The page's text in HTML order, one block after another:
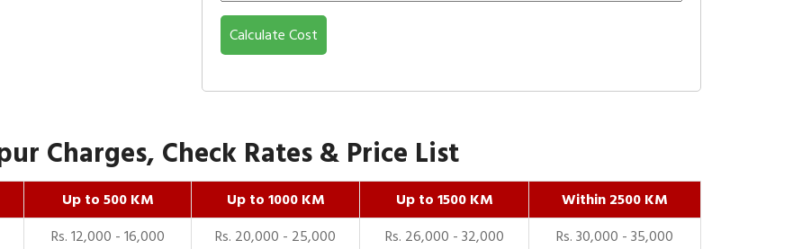
Calculate Cost
Charges, Check Rates & Price List
Up to 500 KM Up to 1000 KM Up to 1500 KM
Within 2500 KM
Rs. 12,000 - 16,000 Rs. 20,000 - 25,000 Rs. 26,000 - 32,000
Rs. 30,000 - 35,000